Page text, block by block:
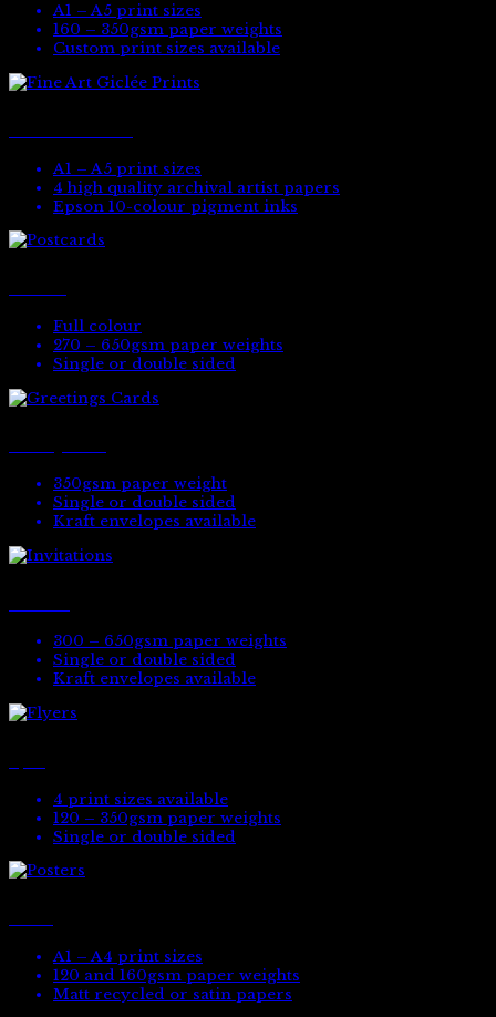
A1 – A5 print sizes
160 – 350gsm paper weights
Custom print sizes available
A1 – A5 print sizes
4 high quality archival artist papers
Epson 10-colour pigment inks
Full colour
270 – 650gsm paper weights
Single or double sided
350gsm paper weight
Single or double sided
Kraft envelopes available
300 – 650gsm paper weights
Single or double sided
Kraft envelopes available
4 print sizes available
120 – 350gsm paper weights
Single or double sided
A1 – A4 print sizes
120 and 160gsm paper weights
Matt recycled or satin papers